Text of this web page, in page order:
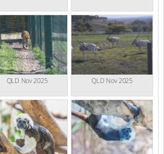
QLD Nov 2025 QLD Nov 2025